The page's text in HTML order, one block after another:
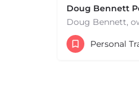
Doug Bennett